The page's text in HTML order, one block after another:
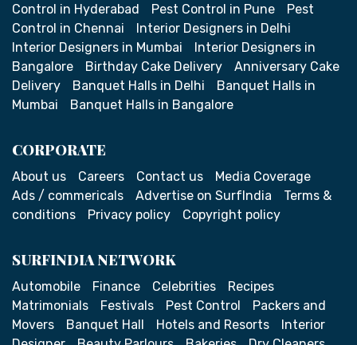
Control in Hyderabad
Pest Control in Pune
Pest
Control in Chennai
Interior Designers in Delhi
Interior Designers in Mumbai
Interior Designers in
Bangalore
Birthday Cake Delivery
Anniversary Cake
Delivery
Banquet Halls in Delhi
Banquet Halls in
Mumbai
Banquet Halls in Bangalore
CORPORATE
About us Careers Contact us
Media Coverage
Ads / commericals
Advertise on SurfIndia
Terms &
conditions
Privacy policy Copyright policy
SURFINDIA NETWORK
Automobile Finance Celebrities
Recipes
Matrimonials
Festivals Pest Control
Packers and
Movers
Banquet Hall Hotels and Resorts
Interior